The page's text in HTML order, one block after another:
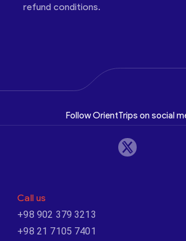
refund conditions.
Follow OrientTrips on social
Call us
+98 902 379 3213
+98 21 7105 7401